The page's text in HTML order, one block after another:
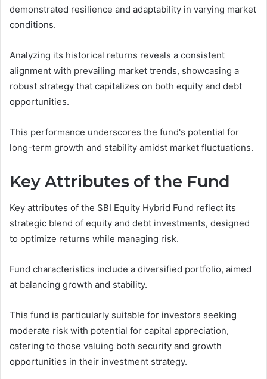
demonstrated resilience and adaptability in varying market
conditions.
Analyzing its historical returns reveals a consistent
alignment with prevailing market trends, showcasing a
robust strategy that capitalizes on both equity and debt
opportunities.
This performance underscores the fund's potential for
long-term growth and stability amidst market fluctuations.
Key Attributes of the Fund
Key attributes of the SBI Equity Hybrid Fund reflect its
strategic blend of equity and debt investments, designed
to optimize returns while managing risk.
Fund characteristics include a diversified portfolio, aimed
at balancing growth and stability.
This fund is particularly suitable for investors seeking
moderate risk with potential for capital appreciation,
catering to those valuing both security and growth
opportunities in their investment strategy.